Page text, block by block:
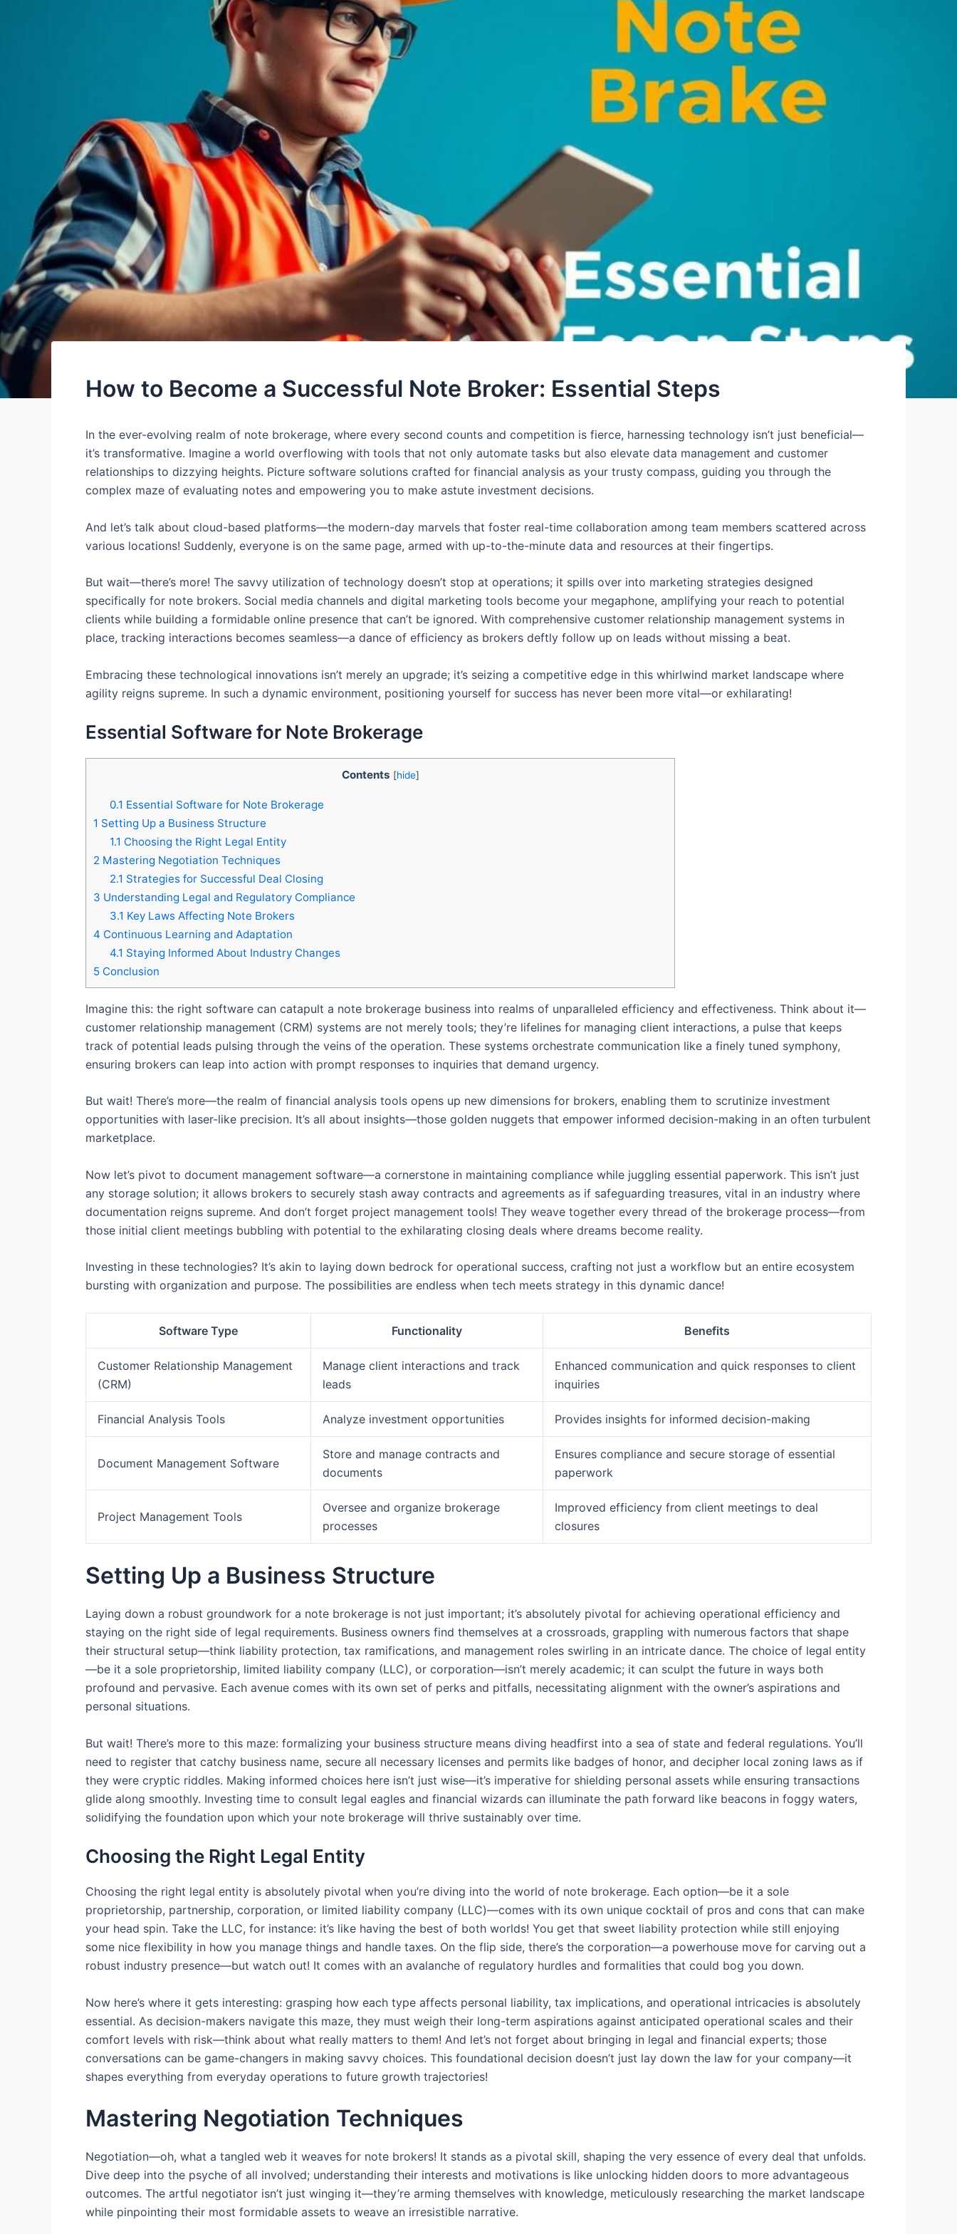
How to Become a Successful Note Broker: Essential Steps
In the ever-evolving realm of note brokerage, where every second counts and competition is fierce, harnessing technology isn’t just beneficial—
it’s transformative. Imagine a world overflowing with tools that not only automate tasks but also elevate data management and customer
relationships to dizzying heights. Picture software solutions crafted for financial analysis as your trusty compass, guiding you through the
complex maze of evaluating notes and empowering you to make astute investment decisions.
And let’s talk about cloud-based platforms—the modern-day marvels that foster real-time collaboration among team members scattered across
various locations! Suddenly, everyone is on the same page, armed with up-to-the-minute data and resources at their fingertips.
But wait—there’s more! The savvy utilization of technology doesn’t stop at operations; it spills over into marketing strategies designed
specifically for note brokers. Social media channels and digital marketing tools become your megaphone, amplifying your reach to potential
clients while building a formidable online presence that can’t be ignored. With comprehensive customer relationship management systems in
place, tracking interactions becomes seamless—a dance of efficiency as brokers deftly follow up on leads without missing a beat.
Embracing these technological innovations isn’t merely an upgrade; it’s seizing a competitive edge in this whirlwind market landscape where
agility reigns supreme. In such a dynamic environment, positioning yourself for success has never been more vital—or exhilarating!
Essential Software for Note Brokerage
Contents [hide]
0.1 Essential Software for Note Brokerage
1 Setting Up a Business Structure
1.1 Choosing the Right Legal Entity
2 Mastering Negotiation Techniques
2.1 Strategies for Successful Deal Closing
3 Understanding Legal and Regulatory Compliance
3.1 Key Laws Affecting Note Brokers
4 Continuous Learning and Adaptation
4.1 Staying Informed About Industry Changes
5 Conclusion
Imagine this: the right software can catapult a note brokerage business into realms of unparalleled efficiency and effectiveness. Think about it—
customer relationship management (CRM) systems are not merely tools; they’re lifelines for managing client interactions, a pulse that keeps
track of potential leads pulsing through the veins of the operation. These systems orchestrate communication like a finely tuned symphony,
ensuring brokers can leap into action with prompt responses to inquiries that demand urgency.
But wait! There’s more—the realm of financial analysis tools opens up new dimensions for brokers, enabling them to scrutinize investment
opportunities with laser-like precision. It’s all about insights—those golden nuggets that empower informed decision-making in an often turbulent
marketplace.
Now let’s pivot to document management software—a cornerstone in maintaining compliance while juggling essential paperwork. This isn’t just
any storage solution; it allows brokers to securely stash away contracts and agreements as if safeguarding treasures, vital in an industry where
documentation reigns supreme. And don’t forget project management tools! They weave together every thread of the brokerage process—from
those initial client meetings bubbling with potential to the exhilarating closing deals where dreams become reality.
Investing in these technologies? It’s akin to laying down bedrock for operational success, crafting not just a workflow but an entire ecosystem
bursting with organization and purpose. The possibilities are endless when tech meets strategy in this dynamic dance!
Software Type Functionality Benefits
Customer Relationship Management
(CRM)
Manage client interactions and track
leads
Enhanced communication and quick responses to client
inquiries
Financial Analysis Tools Analyze investment opportunities Provides insights for informed decision-making
Document Management Software
Store and manage contracts and
documents
Ensures compliance and secure storage of essential
paperwork
Project Management Tools
Oversee and organize brokerage
processes
Improved efficiency from client meetings to deal
closures
Setting Up a Business Structure
Laying down a robust groundwork for a note brokerage is not just important; it’s absolutely pivotal for achieving operational efficiency and
staying on the right side of legal requirements. Business owners find themselves at a crossroads, grappling with numerous factors that shape
their structural setup—think liability protection, tax ramifications, and management roles swirling in an intricate dance. The choice of legal entity
—be it a sole proprietorship, limited liability company (LLC), or corporation—isn’t merely academic; it can sculpt the future in ways both
profound and pervasive. Each avenue comes with its own set of perks and pitfalls, necessitating alignment with the owner’s aspirations and
personal situations.
But wait! There’s more to this maze: formalizing your business structure means diving headfirst into a sea of state and federal regulations. You’ll
need to register that catchy business name, secure all necessary licenses and permits like badges of honor, and decipher local zoning laws as if
they were cryptic riddles. Making informed choices here isn’t just wise—it’s imperative for shielding personal assets while ensuring transactions
glide along smoothly. Investing time to consult legal eagles and financial wizards can illuminate the path forward like beacons in foggy waters,
solidifying the foundation upon which your note brokerage will thrive sustainably over time.
Choosing the Right Legal Entity
Choosing the right legal entity is absolutely pivotal when you’re diving into the world of note brokerage. Each option—be it a sole
proprietorship, partnership, corporation, or limited liability company (LLC)—comes with its own unique cocktail of pros and cons that can make
your head spin. Take the LLC, for instance: it’s like having the best of both worlds! You get that sweet liability protection while still enjoying
some nice flexibility in how you manage things and handle taxes. On the flip side, there’s the corporation—a powerhouse move for carving out a
robust industry presence—but watch out! It comes with an avalanche of regulatory hurdles and formalities that could bog you down.
Now here’s where it gets interesting: grasping how each type affects personal liability, tax implications, and operational intricacies is absolutely
essential. As decision-makers navigate this maze, they must weigh their long-term aspirations against anticipated operational scales and their
comfort levels with risk—think about what really matters to them! And let’s not forget about bringing in legal and financial experts; those
conversations can be game-changers in making savvy choices. This foundational decision doesn’t just lay down the law for your company—it
shapes everything from everyday operations to future growth trajectories!
Mastering Negotiation Techniques
Negotiation—oh, what a tangled web it weaves for note brokers! It stands as a pivotal skill, shaping the very essence of every deal that unfolds.
Dive deep into the psyche of all involved; understanding their interests and motivations is like unlocking hidden doors to more advantageous
outcomes. The artful negotiator isn’t just winging it—they’re arming themselves with knowledge, meticulously researching the market landscape
while pinpointing their most formidable assets to weave an irresistible narrative.